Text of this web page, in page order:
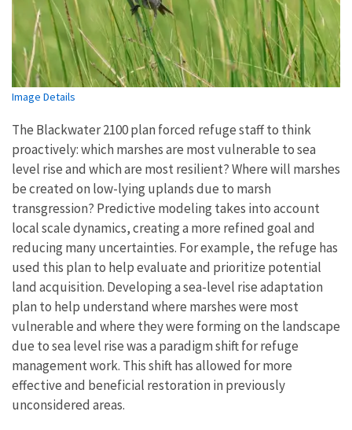
Image Details
The Blackwater 2100 plan forced refuge staff to think
proactively: which marshes are most vulnerable to sea
level rise and which are most resilient? Where will marshes
be created on low-lying uplands due to marsh
transgression? Predictive modeling takes into account
local scale dynamics, creating a more refined goal and
reducing many uncertainties. For example, the refuge has
used this plan to help evaluate and prioritize potential
land acquisition. Developing a sea-level rise adaptation
plan to help understand where marshes were most
vulnerable and where they were forming on the landscape
due to sea level rise was a paradigm shift for refuge
management work. This shift has allowed for more
effective and beneficial restoration in previously
unconsidered areas.